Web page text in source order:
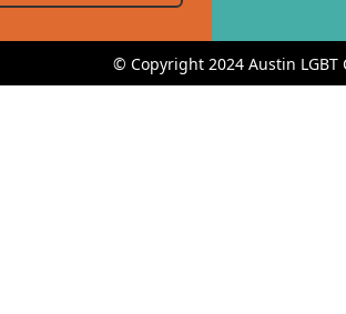
© Copyright 2024 Austin LGBT